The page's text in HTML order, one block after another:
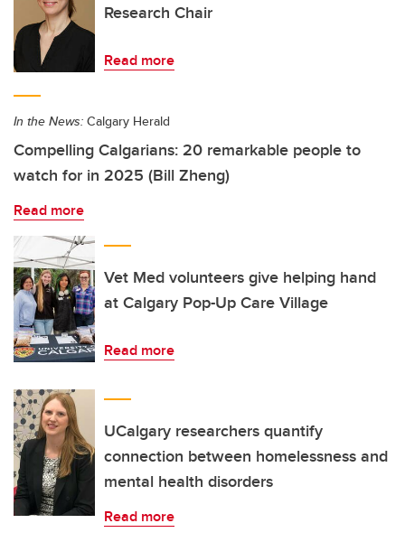
Research Chair
Read more
In the News: Calgary Herald
Compelling Calgarians: 20 remarkable people to
watch for in 2025 (Bill Zheng)
Read more
Vet Med volunteers give helping hand
at Calgary Pop-Up Care Village
Read more
UCalgary researchers quantify
connection between homelessness and
mental health disorders
Read more